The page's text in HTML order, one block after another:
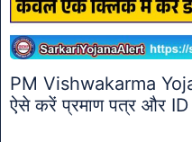
PM Vishwakarma
ऐसे करें प्रमाण पत्र और ID